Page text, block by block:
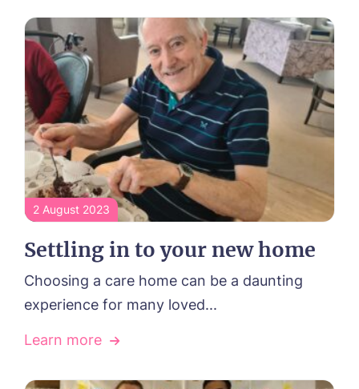
2 August 2023
Settling in to your new home
Choosing a care home can be a daunting
experience for many loved...
Learn more